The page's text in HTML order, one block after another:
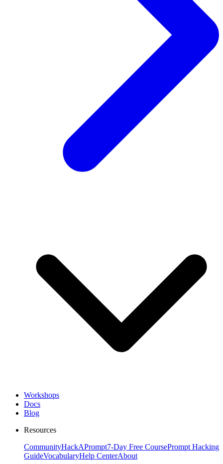
Workshops
Docs
Blog
Resources
CommunityHackAPrompt7-Day Free CoursePrompt Hacking
GuideVocabularyHelp CenterAbout